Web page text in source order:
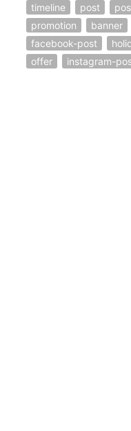
timeline
post
promotion
banner
facebook-post
offer
instagram-